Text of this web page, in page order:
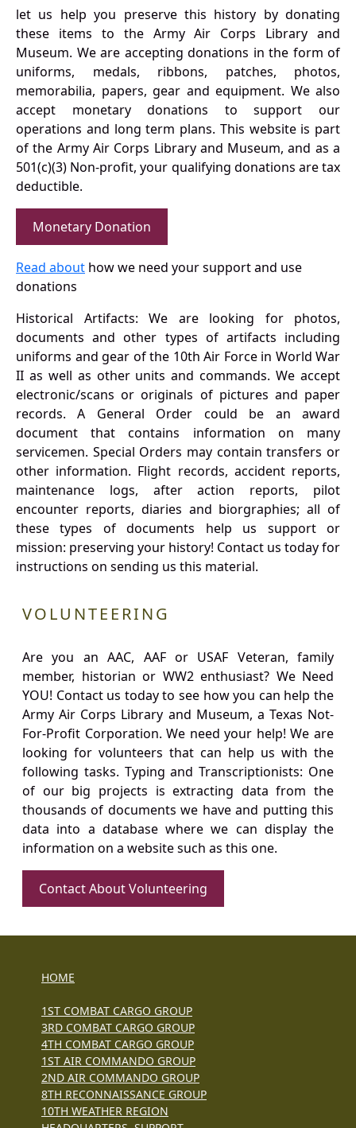
let us help you preserve this history by donating
these items to the Army Air Corps Library and
Museum. We are accepting donations in the form of
uniforms, medals, ribbons, patches, photos,
memorabilia, papers, gear and equipment. We also
accept monetary donations to support our
operations and long term plans. This website is part
of the Army Air Corps Library and Museum, and as a
501(c)(3) Non-profit, your qualifying donations are tax
deductible.
Monetary Donation
Read about how we need your support and use
donations
Historical Artifacts: We are looking for photos,
documents and other types of artifacts including
uniforms and gear of the 10th Air Force in World War
II as well as other units and commands. We accept
electronic/scans or originals of pictures and paper
records. A General Order could be an award
document that contains information on many
servicemen. Special Orders may contain transfers or
other information. Flight records, accident reports,
maintenance logs, after action reports, pilot
encounter reports, diaries and biorgraphies; all of
these types of documents help us support or
mission: preserving your history! Contact us today for
instructions on sending us this material.
VOLUNTEERING
Are you an AAC, AAF or USAF Veteran, family
member, historian or WW2 enthusiast? We Need
YOU! Contact us today to see how you can help the
Army Air Corps Library and Museum, a Texas Not-
For-Profit Corporation. We need your help! We are
looking for volunteers that can help us with the
following tasks. Typing and Transcriptionists: One
of our big projects is extracting data from the
thousands of documents we have and putting this
data into a database where we can display the
information on a website such as this one.
Contact About Volunteering
HOME
1ST COMBAT CARGO GROUP
3RD COMBAT CARGO GROUP
4TH COMBAT CARGO GROUP
1ST AIR COMMANDO GROUP
2ND AIR COMMANDO GROUP
8TH RECONNAISSANCE GROUP
10TH WEATHER REGION